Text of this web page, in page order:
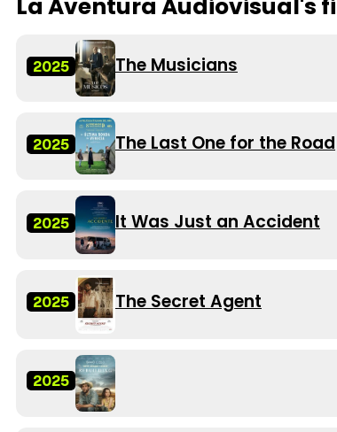
La Aventura Audiovisual's
2025 The Musicians
2025 The Last One for the Road
2025 It Was Just an Accident
2025 The Secret Agent
2025